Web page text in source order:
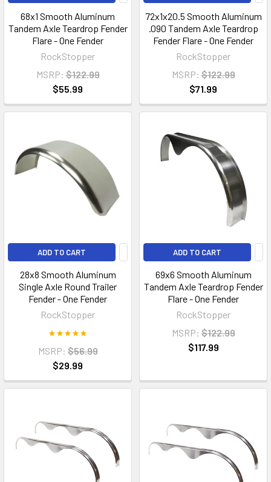
68x1 Smooth Aluminum
Tandem Axle Teardrop Fender
Flare - One Fender
RockStopper
MSRP: $122.99
$55.99
72x1x20.5 Smooth Aluminum
.090 Tandem Axle Teardrop
Fender Flare - One Fender
RockStopper
MSRP: $122.99
$71.99
ADD TO CART
28x8 Smooth Aluminum
Single Axle Round Trailer
Fender - One Fender
RockStopper
MSRP: $56.99
$29.99
ADD TO CART
69x6 Smooth Aluminum
Tandem Axle Teardrop Fender
Flare - One Fender
RockStopper
MSRP: $122.99
$117.99